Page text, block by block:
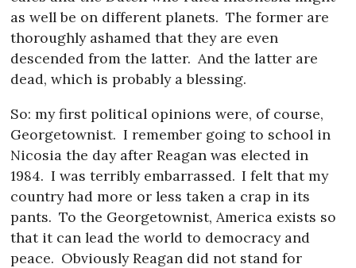
as well be on different planets. The former are
thoroughly ashamed that they are even
descended from the latter. And the latter are
dead, which is probably a blessing.
So: my first political opinions were, of course,
Georgetownist. I remember going to school in
Nicosia the day after Reagan was elected in
1984. I was terribly embarrassed. I felt that my
country had more or less taken a crap in its
pants. To the Georgetownist, America exists so
that it can lead the world to democracy and
peace. Obviously Reagan did not stand for